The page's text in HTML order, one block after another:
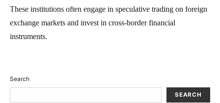
These institutions often engage in speculative trading on foreign
exchange markets and invest in cross-border financial
instruments.
Search
SEARCH